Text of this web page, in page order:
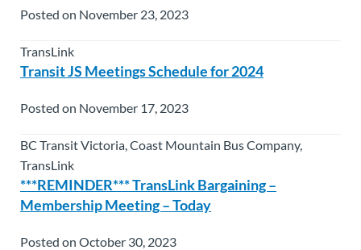
Posted on November 23, 2023
TransLink
Transit JS Meetings Schedule for 2024
Posted on November 17, 2023
BC Transit Victoria, Coast Mountain Bus Company,
TransLink
***REMINDER*** TransLink Bargaining –
Membership Meeting – Today
Posted on October 30, 2023